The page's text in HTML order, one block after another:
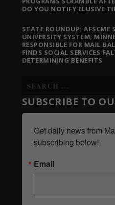
DO YOU NOTIFY ELUSIVE
STATE ROUNDUP: AFSCME
UNIVERSITY SYSTEM;
RESPONSIBLE FOR MAIL
FINDS SOCIAL SERVICES
DETERMINING BENEFITS
SUBSCRIBE TO
Get daily news from
subscribing below!
Email